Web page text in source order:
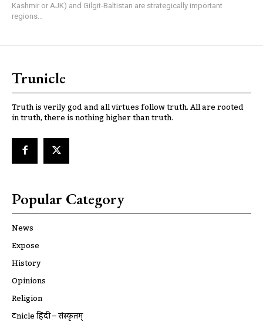
Kashmir or AJK) and Gilgit-Baltistan are strategically important
regions...
Trunicle
Truth is verily god and all virtues follow truth. All are rooted
in truth, there is nothing higher than truth.
Popular Category
News
Expose
History
Opinions
Religion
ट्रूnicle हिंदी – संस्कृतम्